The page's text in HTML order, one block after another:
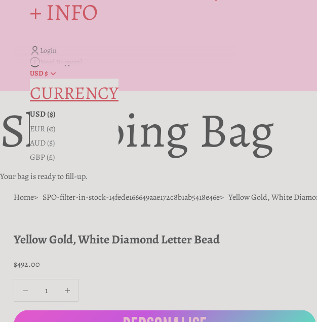
+ INFO
Login
Need Support?
USD $
CURRENCY
USD ($)
EUR (€)
AUD ($)
GBP (£)
Shopping Bag
Your bag is ready to fill-up.
Home
SPO-filter-in-stock-14fede166649aae172c8b1ab5418e46e Yellow Gold, White
Yellow Gold, White Diamond Letter Bead
Sale price
$492.00
Decrease quantityDecrease quantity